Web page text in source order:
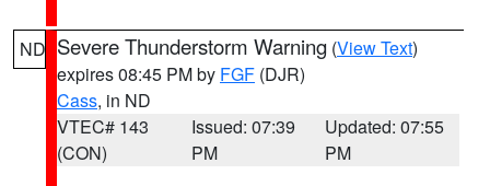
ND Severe Thunderstorm Warning (View Text)
expires 08:45 PM by FGF (DJR)
Cass, in ND
VTEC# 143
(CON)
Issued: 07:39
PM
Updated: 07:55
PM